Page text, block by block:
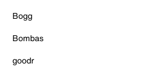
Bogg
Bombas
goodr